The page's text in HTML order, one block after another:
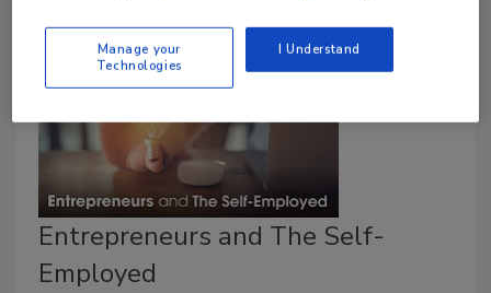
Entrepreneurs and The Self-
Employed
Manage your
Technologies
I Understand